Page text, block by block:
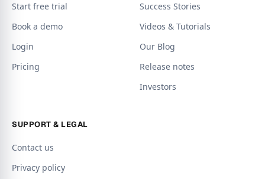
Start free trial
Book a demo
Login
Pricing
Success Stories
Videos & Tutorials
Our Blog
Release notes
Investors
SUPPORT & LEGAL
Contact us
Privacy policy